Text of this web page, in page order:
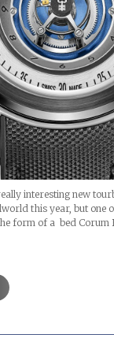
interesting new
this year, but one
form of a bed Corum